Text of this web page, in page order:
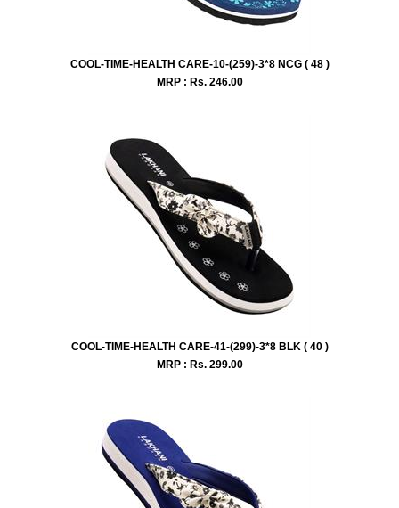
COOL-TIME-HEALTH CARE-10-(259)-3*8 NCG ( 48 )
MRP : Rs. 246.00
COOL-TIME-HEALTH CARE-41-(299)-3*8 BLK ( 40 )
MRP : Rs. 299.00